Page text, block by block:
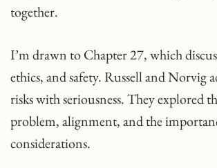
together.
I’m drawn to Chapter 27, which
ethics, and safety. Russell and Norvig
risks with seriousness. They explored
problem, alignment, and the
considerations.